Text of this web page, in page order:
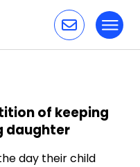
of keeping
daughter
day their child